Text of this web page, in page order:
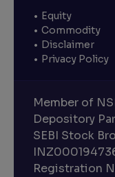
Equity
Commodity
Disclaimer
Privacy Policy
Member of
Depository
SEBI Stock
Registration